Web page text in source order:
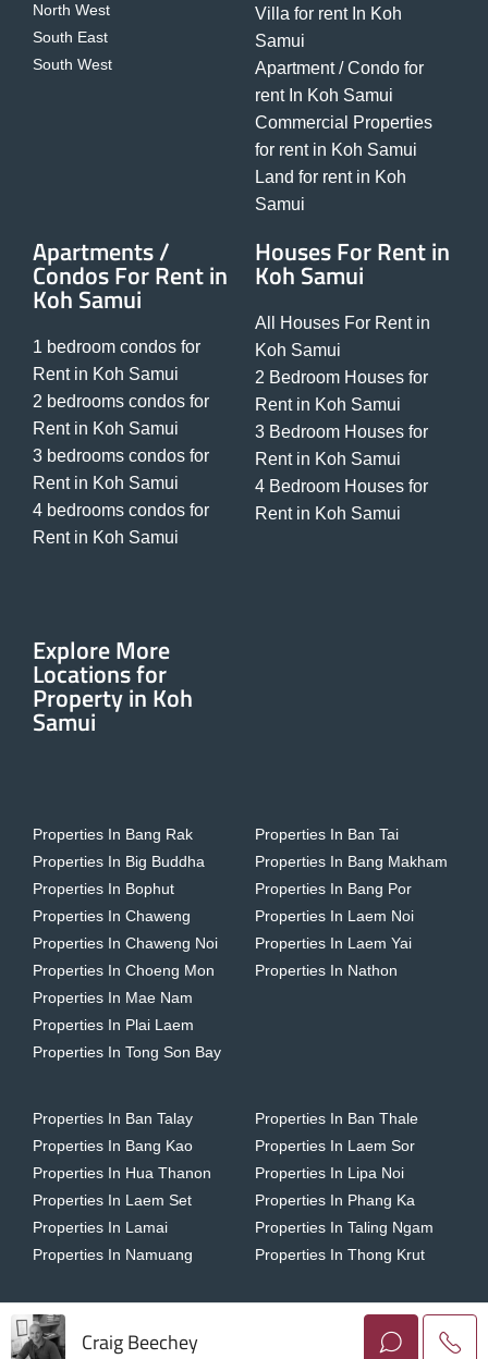
North West
South East
South West
Villa for rent In Koh
Samui
Apartment / Condo for
rent In Koh Samui
Commercial Properties
for rent in Koh Samui
Land for rent in Koh
Samui
Apartments /
Condos For Rent in
Koh Samui
1 bedroom condos for
Rent in Koh Samui
2 bedrooms condos for
Rent in Koh Samui
3 bedrooms condos for
Rent in Koh Samui
4 bedrooms condos for
Rent in Koh Samui
Houses For Rent in
Koh Samui
All Houses For Rent in
Koh Samui
2 Bedroom Houses for
Rent in Koh Samui
3 Bedroom Houses for
Rent in Koh Samui
4 Bedroom Houses for
Rent in Koh Samui
Explore More
Locations for
Property in Koh
Samui
Properties In Bang Rak
Properties In Big Buddha
Properties In Bophut
Properties In Chaweng
Properties In Chaweng Noi
Properties In Choeng Mon
Properties In Mae Nam
Properties In Plai Laem
Properties In Tong Son Bay
Properties In Ban Tai
Properties In Bang Makham
Properties In Bang Por
Properties In Laem Noi
Properties In Laem Yai
Properties In Nathon
Properties In Ban Talay
Properties In Bang Kao
Properties In Hua Thanon
Properties In Laem Set
Properties In Lamai
Properties In Namuang
Properties In Ban Thale
Properties In Laem Sor
Properties In Lipa Noi
Properties In Phang Ka
Properties In Taling Ngam
Properties In Thong Krut
Copyright © 2026 Horizon Homes Koh Samui
Craig Beechey